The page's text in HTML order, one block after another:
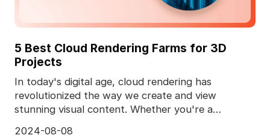
5 Best Cloud Rendering Farms for 3D
Projects
In today's digital age, cloud rendering has
revolutionized the way we create and view
stunning visual content. Whether you're a
2024-08-08